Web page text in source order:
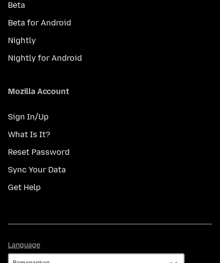
Beta
Beta for Android
Nightly
Nightly for Android
Mozilla Account
Sign In/Up
What Is It?
Reset Password
Sync Your Data
Get Help
Language